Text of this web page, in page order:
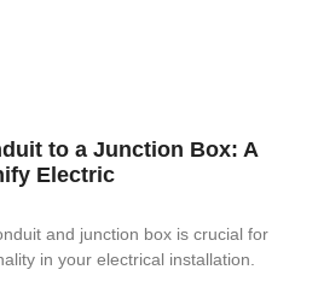
to a Junction Box: A
Electric
and junction box is crucial for
in your electrical installation.